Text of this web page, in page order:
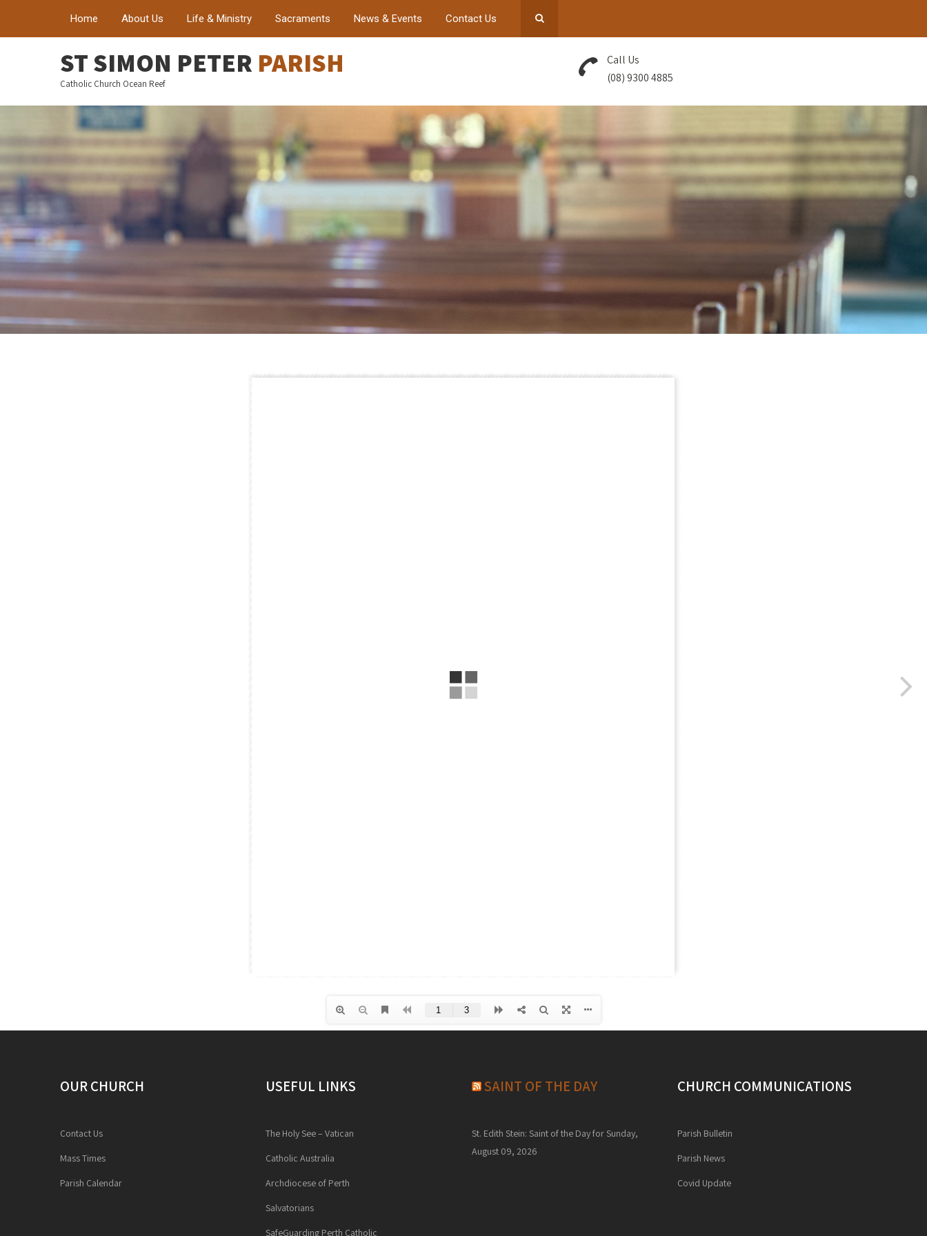
Home About Us Life & Ministry Sacraments News & Events Contact Us
ST SIMON PETER PARISH
Catholic Church Ocean Reef
Call Us
(08) 9300 4885
OUR CHURCH
Contact Us
Mass Times
Parish Calendar
USEFUL LINKS
The Holy See – Vatican
Catholic Australia
Archdiocese of Perth
Salvatorians
SafeGuarding Perth Catholic
SAINT OF THE DAY
St. Edith Stein: Saint of the Day for Sunday,
August 09, 2026
CHURCH COMMUNICATIONS
Parish Bulletin
Parish News
Covid Update